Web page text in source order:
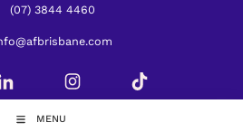
(07) 3844 4460
MENU